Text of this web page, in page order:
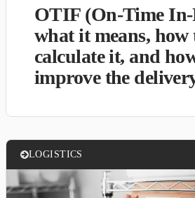
OTIF (On-Time
what it means, how
calculate it, and
improve the
LOGISTICS